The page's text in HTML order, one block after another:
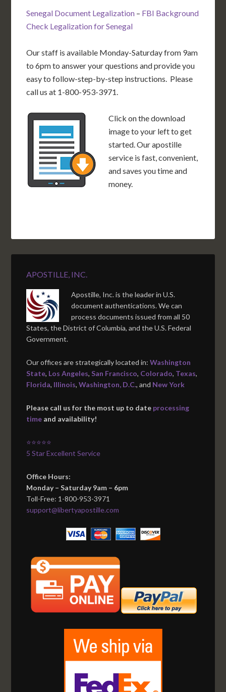
Senegal Document Legalization – FBI Background
Check Legalization for Senegal
Our staff is available Monday-Saturday from 9am
to 6pm to answer your questions and provide you
easy to follow-step-by-step instructions. Please
call us at 1-800-953-3971.
Click on the download
image to your left to get
started. Our apostille
service is fast, convenient,
and saves you time and
money.
APOSTILLE, INC.
Apostille, Inc. is the leader in U.S.
document authentications. We can
process documents issued from all 50
States, the District of Columbia, and the U.S. Federal
Government.
Our offices are strategically located in:Washington
State, Los Angeles, San Francisco, Colorado, Texas,
Florida, Illinois,Washington, D.C., and New York
Please call us for the most up to date processing
time and availability!
⭐⭐⭐⭐⭐
5 Star Excellent Service
Office Hours:
Monday – Saturday 9am – 6pm
Toll-Free: 1-800-953-3971
support@libertyapostille.com